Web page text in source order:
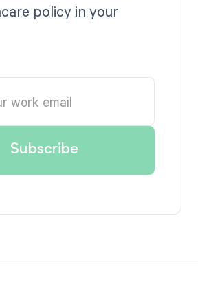
policy in your